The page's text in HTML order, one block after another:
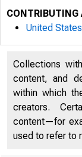
CONTRIBUTING
United
Collections
content, and
within which
creators.
content—for
used to refer to